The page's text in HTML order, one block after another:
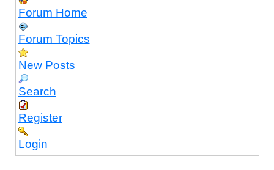
Forum Home
Forum Topics
New Posts
Search
Register
Login